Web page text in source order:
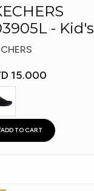
- Kid's
15.000
ADD TO CART